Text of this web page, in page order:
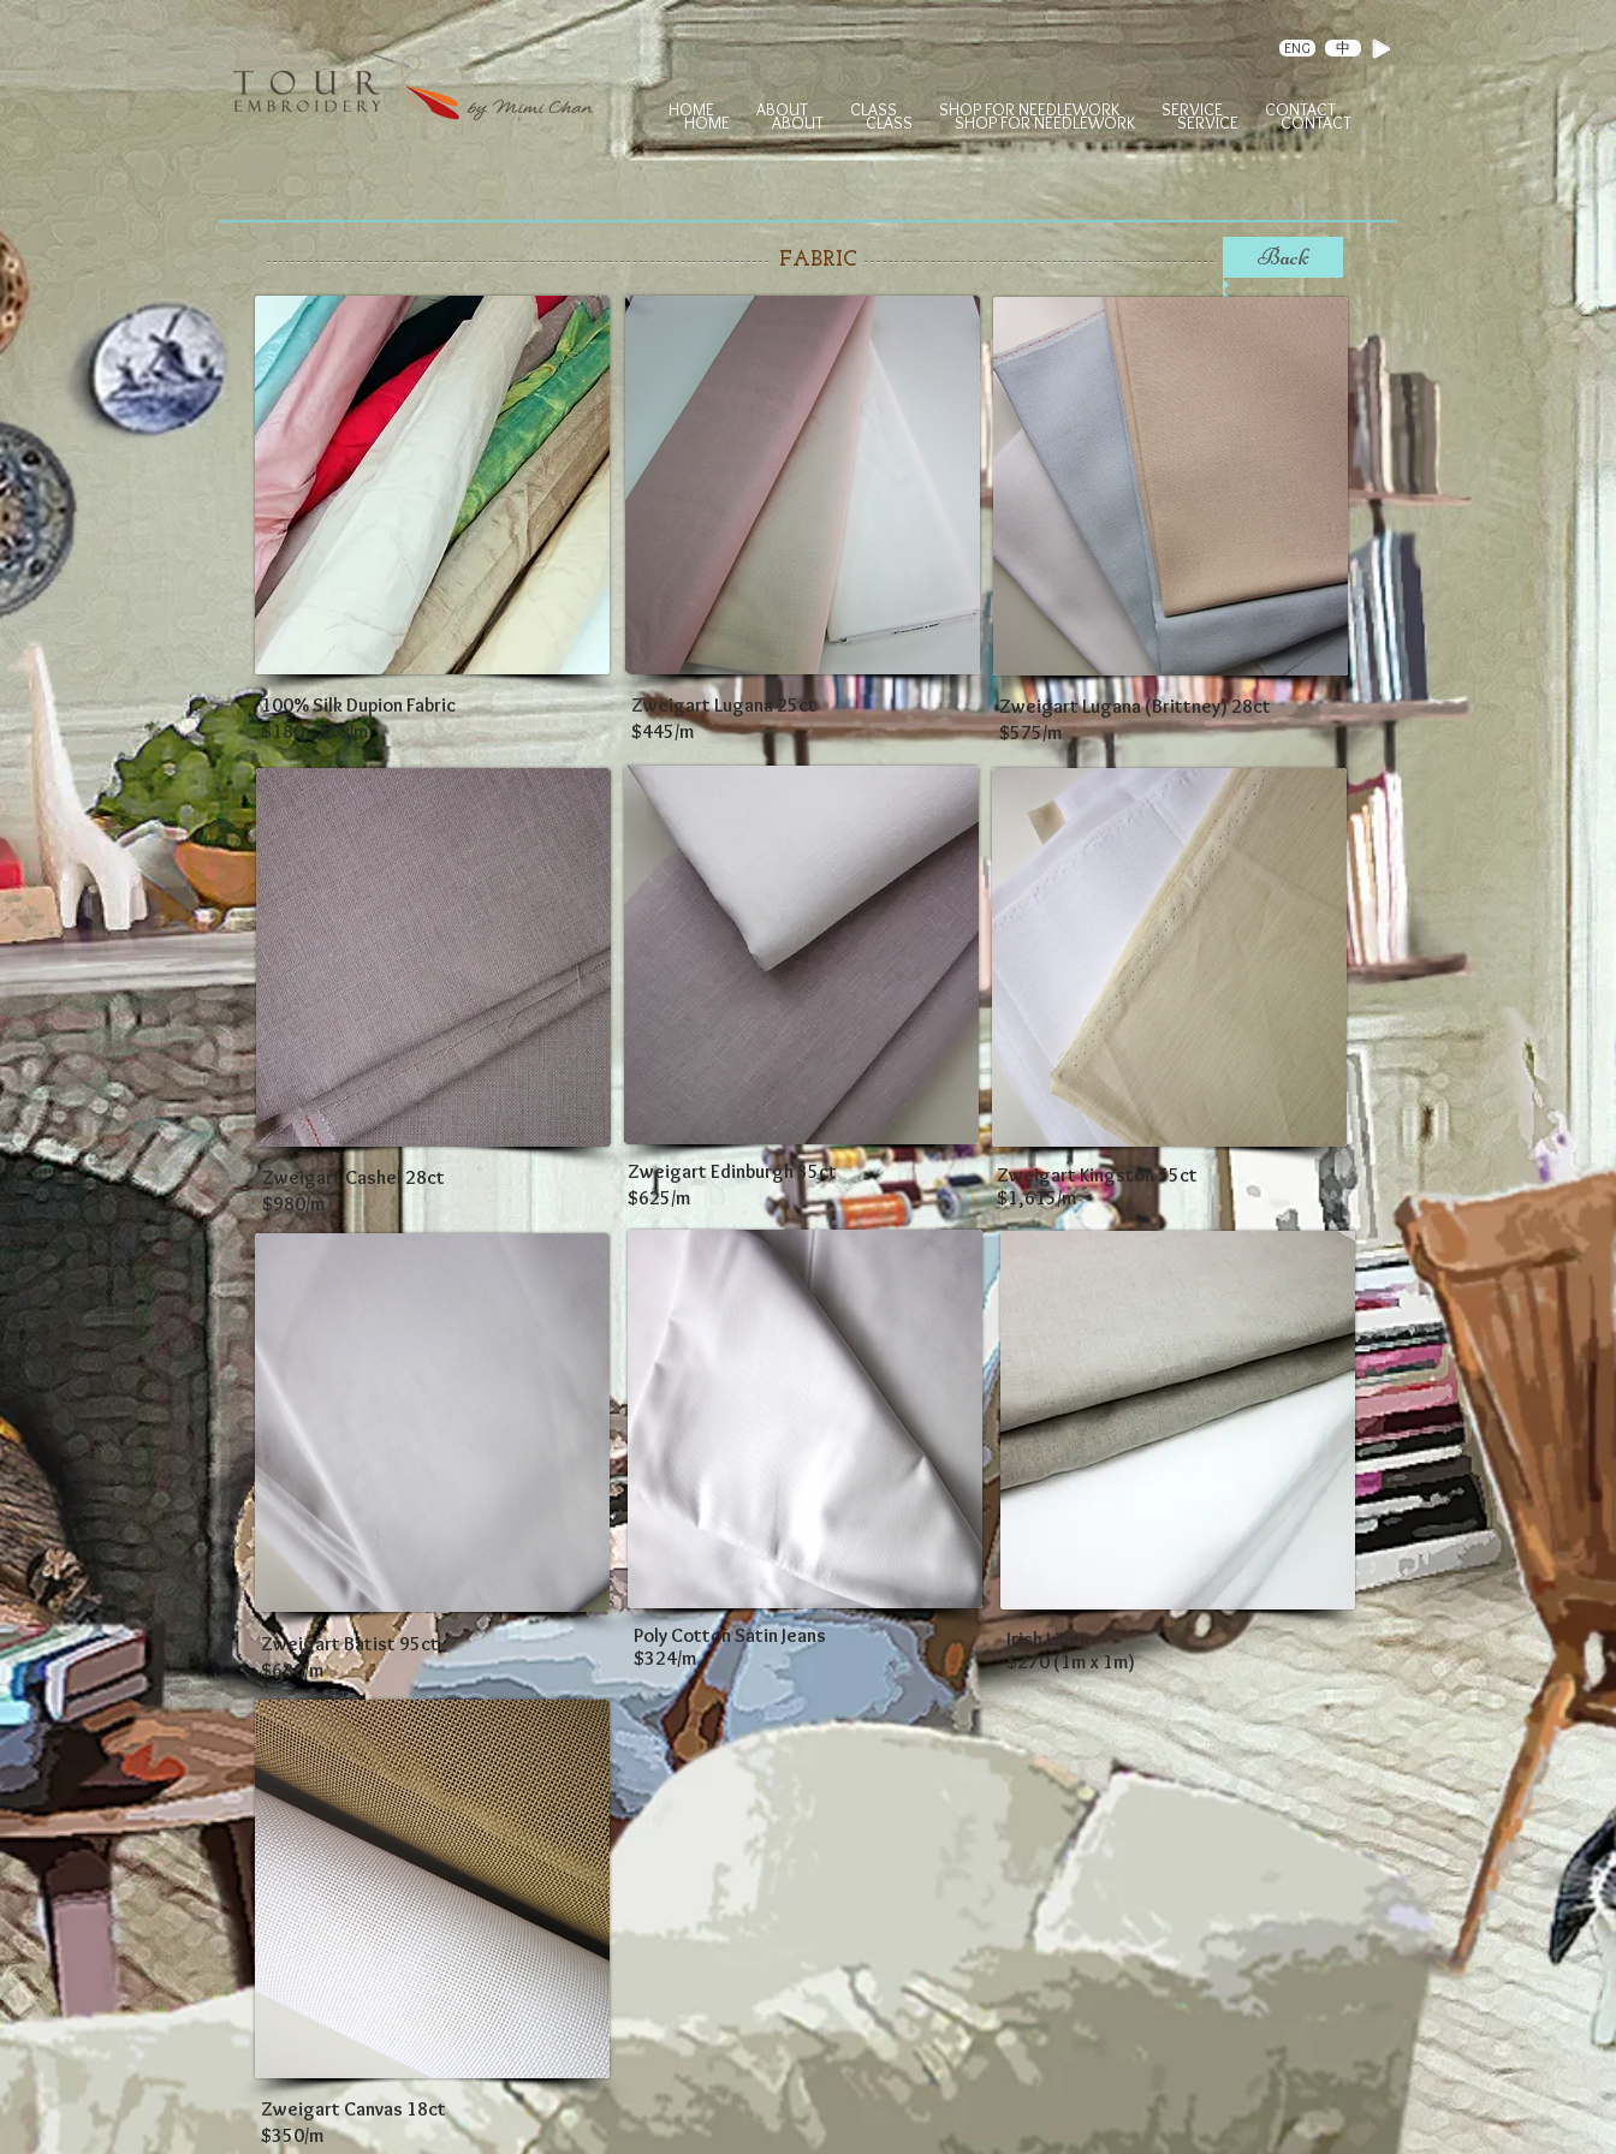
ENG 中
HOME ABOUT CLASS SHOP FOR NEEDLEWORK SERVICE CONTACT
HOME ABOUT CLASS SHOP FOR NEEDLEWORK SERVICE CONTACT
FABRIC Back
100% Silk Dupion Fabric
$180 - 210/m
Zweigart Lugana 25ct
$445/m
Zweigart Lugana (Brittney) 28ct
$575/m
Zweigart Cashel 28ct
$980/m
Zweigart Batist 95ct
$680/m
Zweigart Edinburgh 35ct
$625/m
Poly Cotton Satin Jeans
$324/m
Zweigart Kingston 55ct
$1,615/m
Irish Linen
$270 (1m x 1m)
Zweigart Canvas 18ct
$350/m